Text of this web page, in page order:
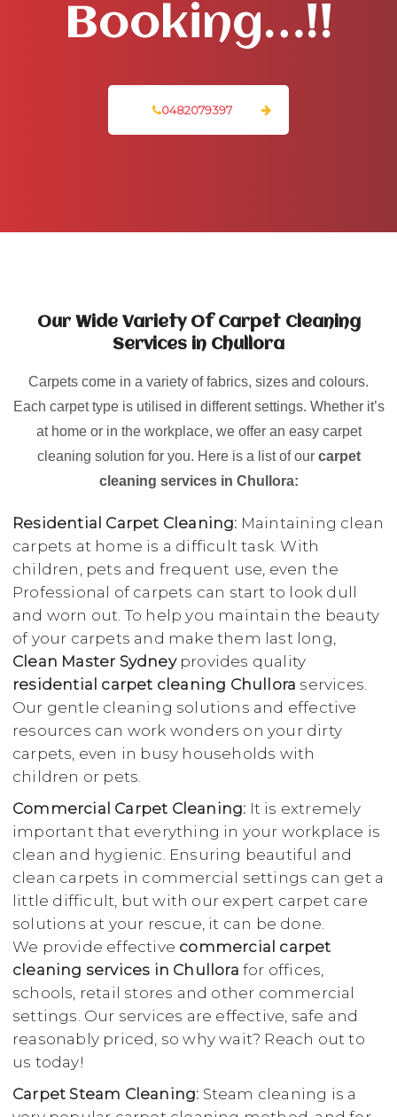
Booking…!!
0482079397
Our Wide Variety Of Carpet Cleaning
Services in Chullora
Carpets come in a variety of fabrics, sizes and colours.
Each carpet type is utilised in different settings. Whether it’s
at home or in the workplace, we offer an easy carpet
cleaning solution for you. Here is a list of our carpet
cleaning services in Chullora:
Residential Carpet Cleaning: Maintaining clean
carpets at home is a difficult task. With
children, pets and frequent use, even the
Professional of carpets can start to look dull
and worn out. To help you maintain the beauty
of your carpets and make them last long,
Clean Master Sydneyprovides quality
residential carpet cleaning Chullora services.
Our gentle cleaning solutions and effective
resources can work wonders on your dirty
carpets, even in busy households with
children or pets.
Commercial Carpet Cleaning: It is extremely
important that everything in your workplace is
clean and hygienic. Ensuring beautiful and
clean carpets in commercial settings can get a
little difficult, but with our expert carpet care
solutions at your rescue, it can be done.
We provide effective commercial carpet
cleaning services in Chullora for offices,
schools, retail stores and other commercial
settings. Our services are effective, safe and
reasonably priced, so why wait? Reach out to
us today!
Carpet Steam Cleaning: Steam cleaning is a